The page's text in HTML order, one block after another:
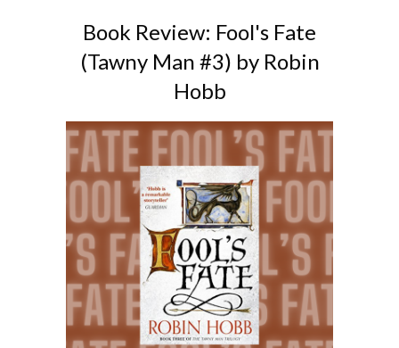
Book Review: Fool's Fate
(Tawny Man #3) by Robin
Hobb